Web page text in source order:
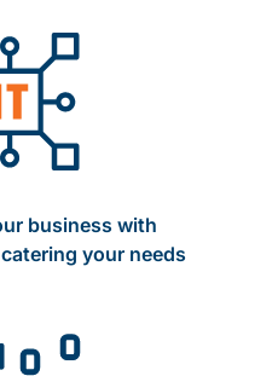
business with
your needs